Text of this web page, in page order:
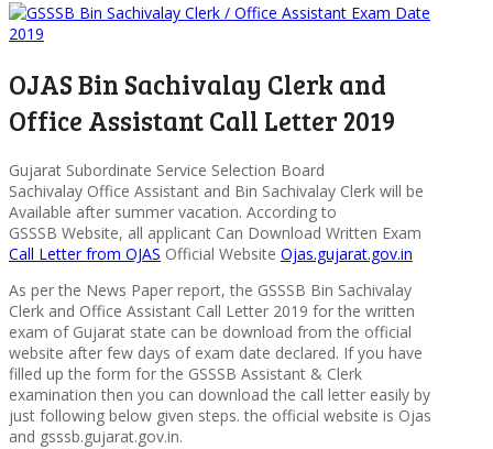
OJAS Bin Sachivalay Clerk and
Office Assistant Call Letter 2019
Gujarat Subordinate Service Selection Board
Sachivalay Office Assistant and Bin Sachivalay Clerk will be
Available after summer vacation. According to
GSSSB Website, all applicant Can Download Written Exam
Call Letter from OJAS Official Website Ojas.gujarat.gov.in
As per the News Paper report, the GSSSB Bin Sachivalay
Clerk and Office Assistant Call Letter 2019 for the written
exam of Gujarat state can be download from the official
website after few days of exam date declared. If you have
filled up the form for the GSSSB Assistant & Clerk
examination then you can download the call letter easily by
just following below given steps. the official website is Ojas
and gsssb.gujarat.gov.in.